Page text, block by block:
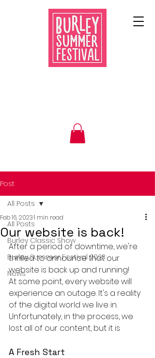
Post
All Posts
Burley Classic Show
Burley Summer Festival 2023
News
All Posts
Our website is back!
Feb 16, 20231 min read
After a period of downtime, we're
thrilled to announce that our
website is back up and running!
At some point, every website will
experience an outage. It's a reality
of the digital world we live in.
Unfortunately, in the process, we
lost all of our content, but it is
A Fresh Start